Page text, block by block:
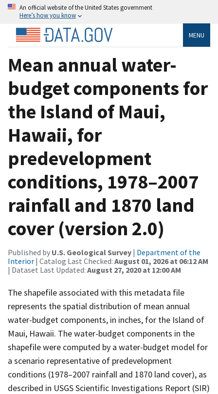
An official website of the United States government
Here’s how you know
MENU
Mean annual water-
budget components for
the Island of Maui,
Hawaii, for
predevelopment
conditions, 1978–2007
rainfall and 1870 land
cover (version 2.0)
Published by U.S. Geological Survey | Department of the
Interior | Catalog Last Checked: August 01, 2026 at 06:12 AM
| Dataset Last Updated: August 27, 2020 at 12:00 AM
The shapefile associated with this metadata file
represents the spatial distribution of mean annual
water-budget components, in inches, for the Island of
Maui, Hawaii. The water-budget components in the
shapefile were computed by a water-budget model for
a scenario representative of predevelopment
conditions (1978–2007 rainfall and 1870 land cover), as
described in USGS Scientific Investigations Report (SIR)